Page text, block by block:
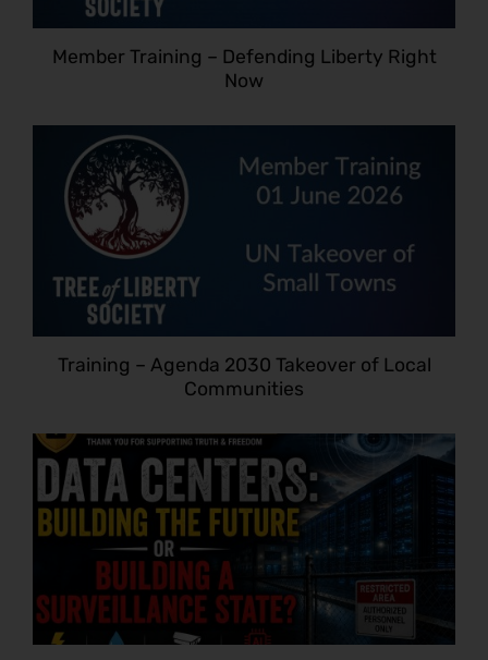
Member Training – Defending Liberty Right
Now
Training – Agenda 2030 Takeover of Local
Communities